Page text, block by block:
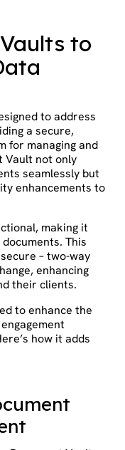
to
to address
a secure,
for managing and
Vault not only
seamlessly but
enhancements to
making it
This
– two-way
enhancing
their clients.
to enhance the
how it adds